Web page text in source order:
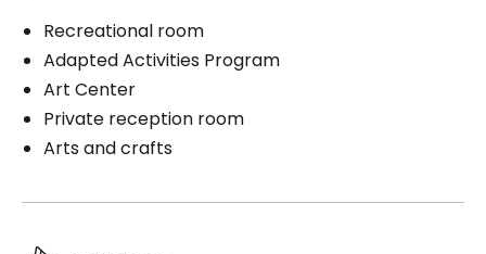
Recreational room
Adapted Activities Program
Art Center
Private reception room
Arts and crafts